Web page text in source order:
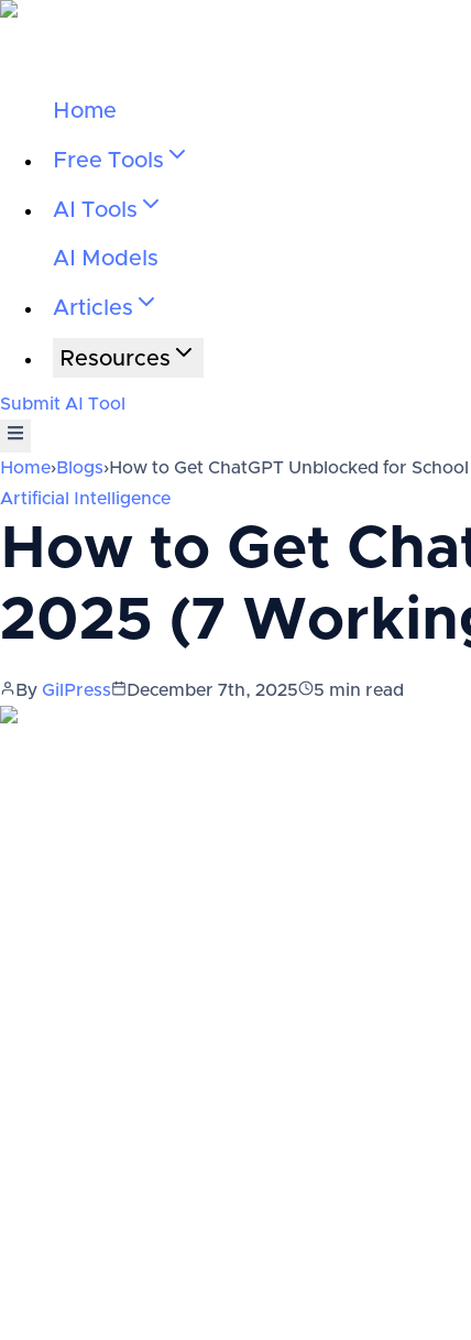
Home
Free Tools
AI Tools
AI Models
Articles
Resources
Submit AI Tool
Home›Blogs›How to Get ChatGPT Unblocked for
Artificial Intelligence
How to Get
2025 (7
By GilPress December 7th, 2025 5 min read